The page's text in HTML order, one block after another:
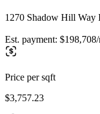
1270 Shadow Hill
Est. payment:
Price per sqft
$3,757.23